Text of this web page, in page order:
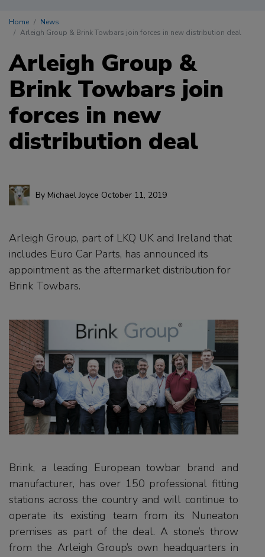
Home
News
Arleigh Group & Brink Towbars join forces in new distribution deal
Arleigh Group &
Brink Towbars join
forces in new
distribution deal
By Michael Joyce October 11, 2019
Arleigh Group, part of LKQ UK and Ireland that
includes Euro Car Parts, has announced its
appointment as the aftermarket distribution for
Brink Towbars.
Brink, a leading European towbar brand and
manufacturer, has over 150 professional fitting
stations across the country and will continue to
operate its existing team from its Nuneaton
premises as part of the deal. A stone’s throw
from the Arleigh Group’s own headquarters in